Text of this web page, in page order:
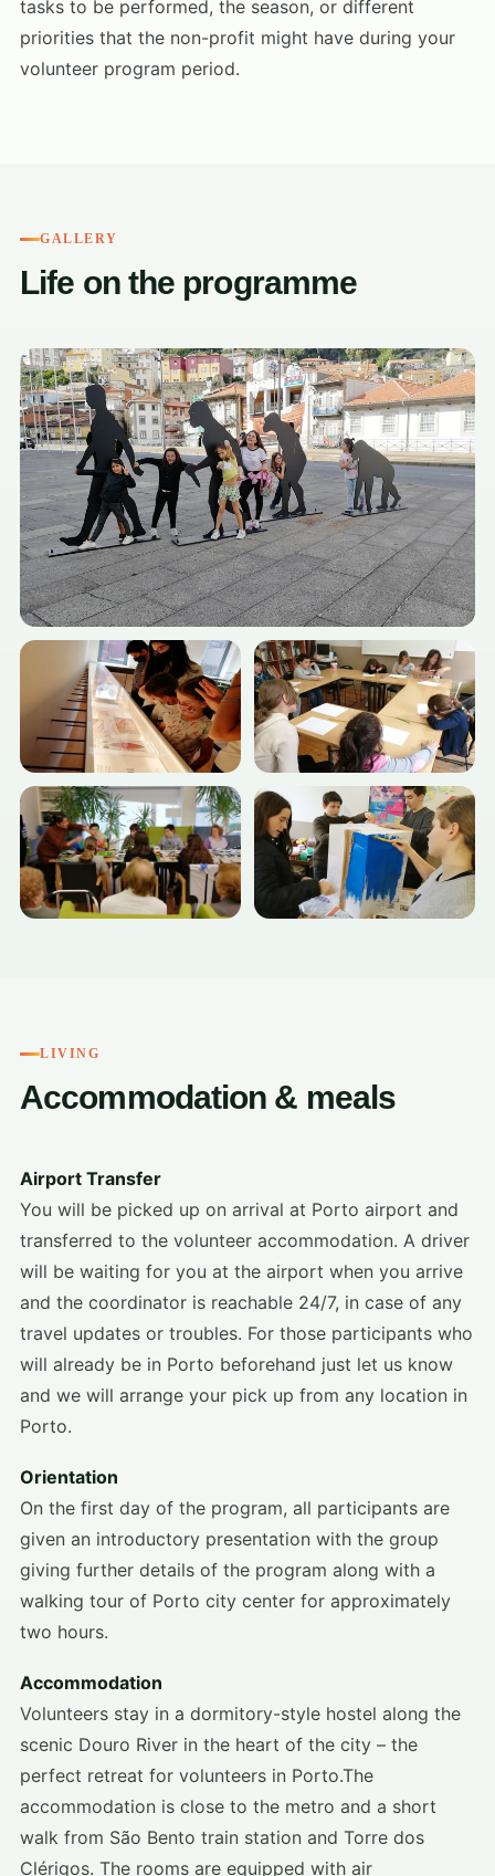
tasks to be performed, the season, or different
priorities that the non-profit might have during your
volunteer program period.
GALLERY
Life on the programme
LIVING
Accommodation & meals
Airport Transfer
You will be picked up on arrival at Porto airport and
transferred to the volunteer accommodation. A driver
will be waiting for you at the airport when you arrive
and the coordinator is reachable 24/7, in case of any
travel updates or troubles. For those participants who
will already be in Porto beforehand just let us know
and we will arrange your pick up from any location in
Porto.
Orientation
On the first day of the program, all participants are
given an introductory presentation with the group
giving further details of the program along with a
walking tour of Porto city center for approximately
two hours.
Accommodation
Volunteers stay in a dormitory-style hostel along the
scenic Douro River in the heart of the city – the
perfect retreat for volunteers in Porto.The
accommodation is close to the metro and a short
walk from São Bento train station and Torre dos
Clérigos. The rooms are equipped with air